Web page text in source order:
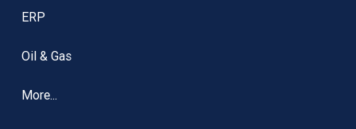
ERP
Oil & Gas
More...